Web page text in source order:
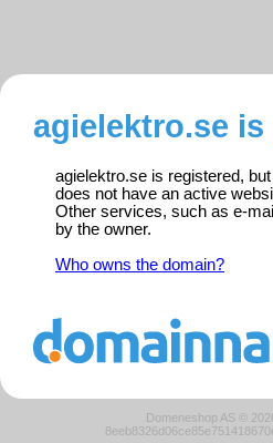
agielektro.se is
agielektro.se is registered,
does not have an active
Other services, such as e-
by the owner.
Who owns the domain?
Domeneshop AS ©